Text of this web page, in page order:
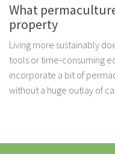
What
property
Living more sustainably
tools or time-consuming
incorporate a bit of
without a huge outlay of